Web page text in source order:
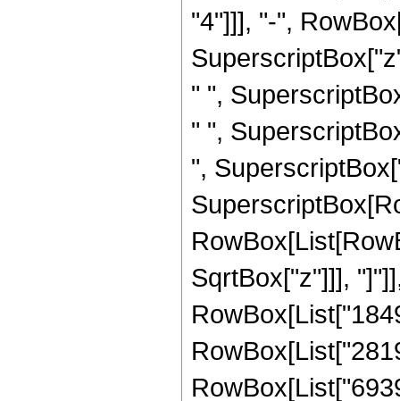
"4"]]], "-",
" ",
" ",
",
SqrtBox["z"]]],